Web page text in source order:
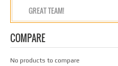
GREAT TEAM!
COMPARE
No products to compare